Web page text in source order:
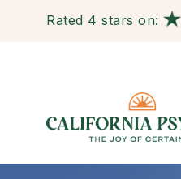
Rated 4 stars on: